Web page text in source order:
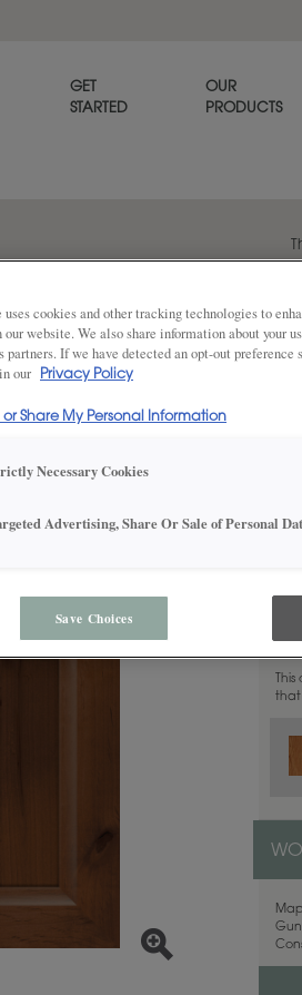
GET
STARTED
OUR
PRODUCTS
that
cookies and other tracking technologies to
our website. We also share information about your
partners. If we have detected an opt-out
our
Privacy Policy
or Share My Personal Information
Necessary Cookies
Advertising, Share Or Sale of Personal
Save Choices